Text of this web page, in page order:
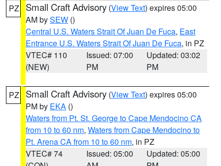
PZ Small Craft Advisory (View Text) expires 05:00
AM bySEW ()
Central U.S. Waters Strait Of Juan De Fuca, East
Entrance U.S. Waters Strait Of Juan De Fuca, in PZ
VTEC# 110
(NEW)
Issued: 07:00
PM
Updated: 03:02
PM
PZ Small Craft Advisory (View Text) expires 05:00
PM by EKA ()
Waters from Pt. St. George to Cape Mendocino CA
from 10 to 60 nm, Waters from Cape Mendocino to
Pt. Arena CA from 10 to 60 nm, in PZ
VTEC# 74
Issued: 05:00
Updated: 05:00